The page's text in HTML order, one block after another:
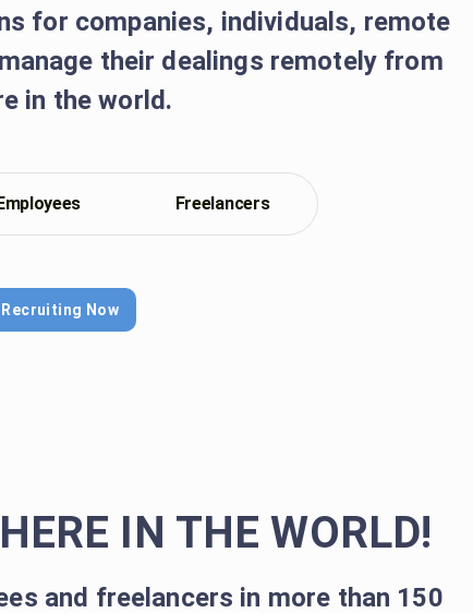
for companies, individuals, remote
their dealings remotely from
in the world.
Freelancers
Now
IN THE WORLD!
and freelancers in more than 150